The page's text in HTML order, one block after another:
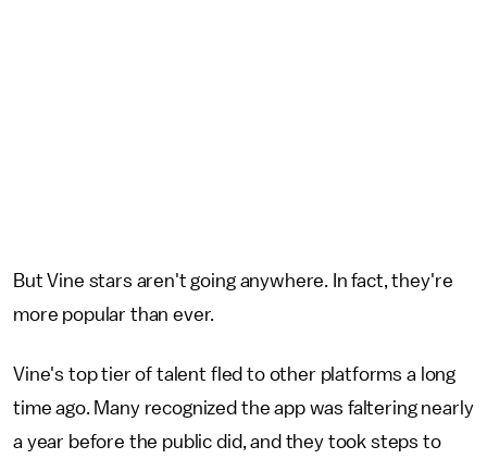
But Vine stars aren't going anywhere. In fact, they're
more popular than ever.
Vine's top tier of talent fled to other platforms a long
time ago. Many recognized the app was faltering nearly
a year before the public did, and they took steps to